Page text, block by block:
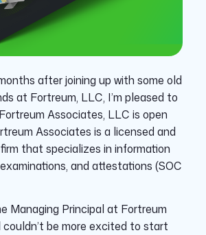
after joining up with some old
at Fortreum, LLC, I’m pleased to
Associates, LLC is open
Associates is a licensed and
that specializes in information
and attestations (SOC
Managing Principal at Fortreum
be more excited to start